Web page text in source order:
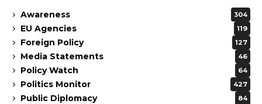
Awareness 304
EU Agencies 119
Foreign Policy 127
Media Statements 46
Policy Watch 64
Politics Monitor 427
Public Diplomacy 84